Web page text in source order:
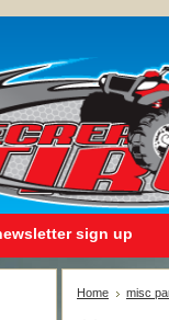
sign up
Home misc